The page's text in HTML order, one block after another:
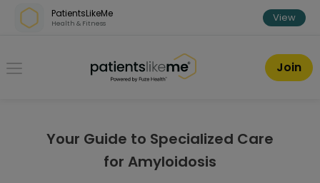
Skip over navigation
PatientsLikeMe
Health & Fitness View
PatientsLikeMe ®
Join
Your Guide to Specialized Care
for Amyloidosis